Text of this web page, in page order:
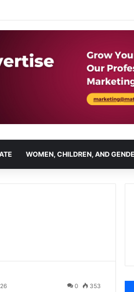
WOMEN, CHILDREN, AND
0 353